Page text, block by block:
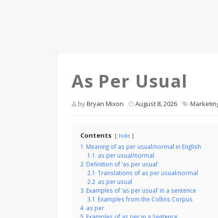
As Per Usual
byBryan Mixon August 8, 2026
Contents hide
1 Meaning of as per usual/normal in English
1.1 as per usual/normal
2 Definition of ‘as per usual’
2.1 Translations of as per usual/normal
2.2 as per usual
3 Examples of ‘as per usual’ in a sentence
3.1 Examples from the Collins Corpus
4 as per